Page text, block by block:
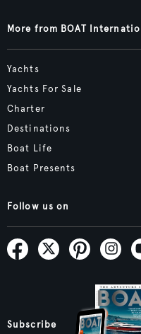
More from BOAT
Yachts
Yachts For Sale
Charter
Destinations
Boat Life
Boat Presents
Follow us on
Subscribe